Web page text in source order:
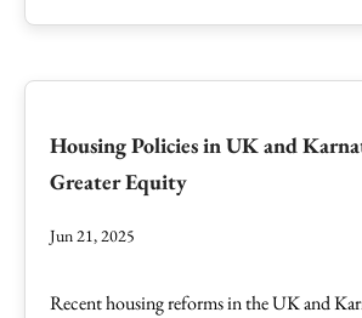
Housing Policies in UK and
Greater Equity
Jun 21, 2025
Recent housing reforms in the UK and